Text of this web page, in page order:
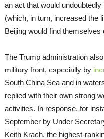
an act that would
(which, in turn, increased the
Beijing would find themselves
The Trump administration
military front, especially by
South China Sea and in
replied with their own strong
activities. In response, for
September by Under
Keith Krach, the highest-